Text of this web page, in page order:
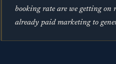
booking rate are we getting on
already paid marketing to